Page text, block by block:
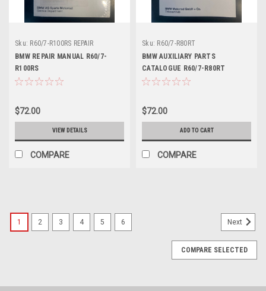
Sku: R60/7-R100RS REPAIR
BMW REPAIR MANUAL R60/7-
R100RS
$72.00
VIEW DETAILS
COMPARE
Sku: R60/7-R80RT
BMW AUXILIARY PARTS
CATALOGUE R60/7-R80RT
$72.00
ADD TO CART
COMPARE
1 2 3 4 5 6 Next
COMPARE SELECTED